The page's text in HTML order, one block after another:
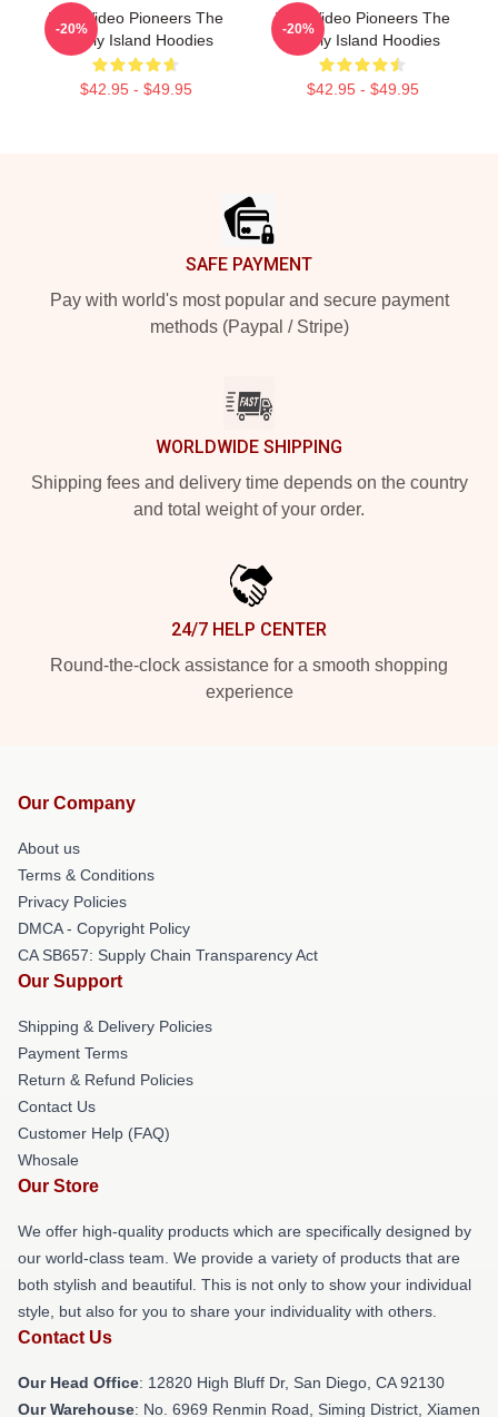
Viral Video Pioneers The
Lonely Island Hoodies
$42.95 - $49.95
-20%
Viral Video Pioneers The
Lonely Island Hoodies
$42.95 - $49.95
-20%
SAFE PAYMENT
Pay with world's most popular and secure payment
methods (Paypal / Stripe)
WORLDWIDE SHIPPING
Shipping fees and delivery time depends on the country
and total weight of your order.
24/7 HELP CENTER
Round-the-clock assistance for a smooth shopping
experience
Our Company
About us
Terms & Conditions
Privacy Policies
DMCA - Copyright Policy
CA SB657: Supply Chain Transparency Act
Our Support
Shipping & Delivery Policies
Payment Terms
Return & Refund Policies
Contact Us
Customer Help (FAQ)
Whosale
Our Store
We offer high-quality products which are specifically designed by
our world-class team. We provide a variety of products that are
both stylish and beautiful. This is not only to show your individual
style, but also for you to share your individuality with others.
Contact Us
Our Head Office: 12820 High Bluff Dr, San Diego, CA 92130
Our Warehouse: No. 6969 Renmin Road, Siming District, Xiamen